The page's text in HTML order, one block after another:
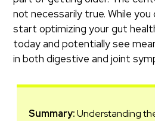
not necessarily true. While you
start optimizing your gut
today and potentially see
in both digestive and joint
Summary:Understanding